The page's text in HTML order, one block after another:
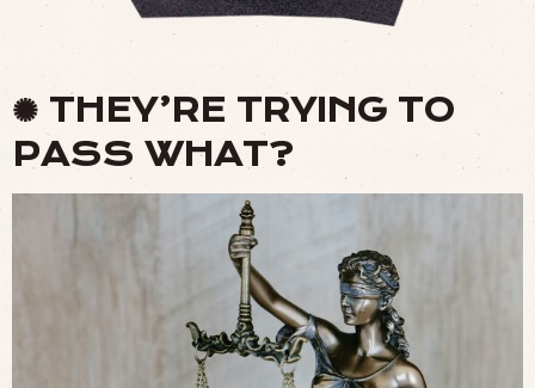
✺ THEY’RE TRYING TO
PASS WHAT?